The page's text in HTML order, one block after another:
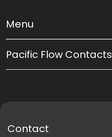
Menu
Pacific Flow Contacts
Contact